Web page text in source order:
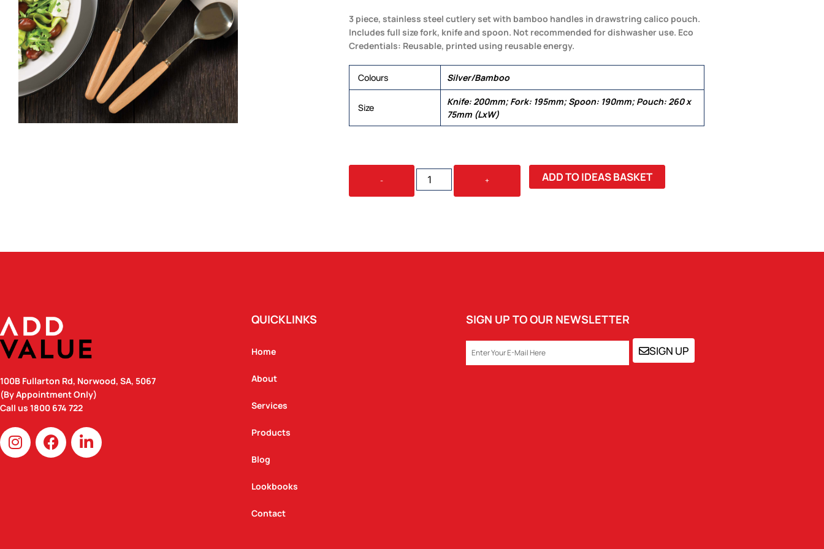
3 piece, stainless steel cutlery set with bamboo handles in drawstring calico pouch.
Includes full size fork, knife and spoon. Not recommended for dishwasher use. Eco
Credentials: Reusable, printed using reusable energy.
Colours Silver/Bamboo
Size
Knife: 200mm; Fork: 195mm; Spoon: 190mm; Pouch: 260 x
75mm (LxW)
-
SAVOUR
CUTLERY
+ ADD TO IDEAS BASKET
100B Fullarton Rd, Norwood, SA, 5067
(By Appointment Only)
Call us 1800 674 722
I
n
s
F
a
c
L
i
n
QUICKLINKS
Home
About
Services
Products
Blog
Lookbooks
Contact
SIGN UP TO OUR NEWSLETTER
EMAIL SIGN UP